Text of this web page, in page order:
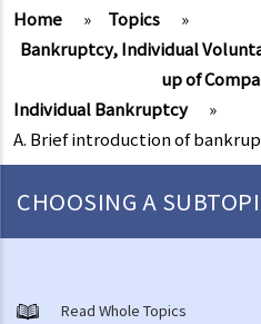
Home » Topics
»
Bankruptcy, Individual
up of
Individual Bankruptcy
»
A. Brief introduction of
CHOOSING A
A. Brief introduction of bankruptcy
Read Whole Topics